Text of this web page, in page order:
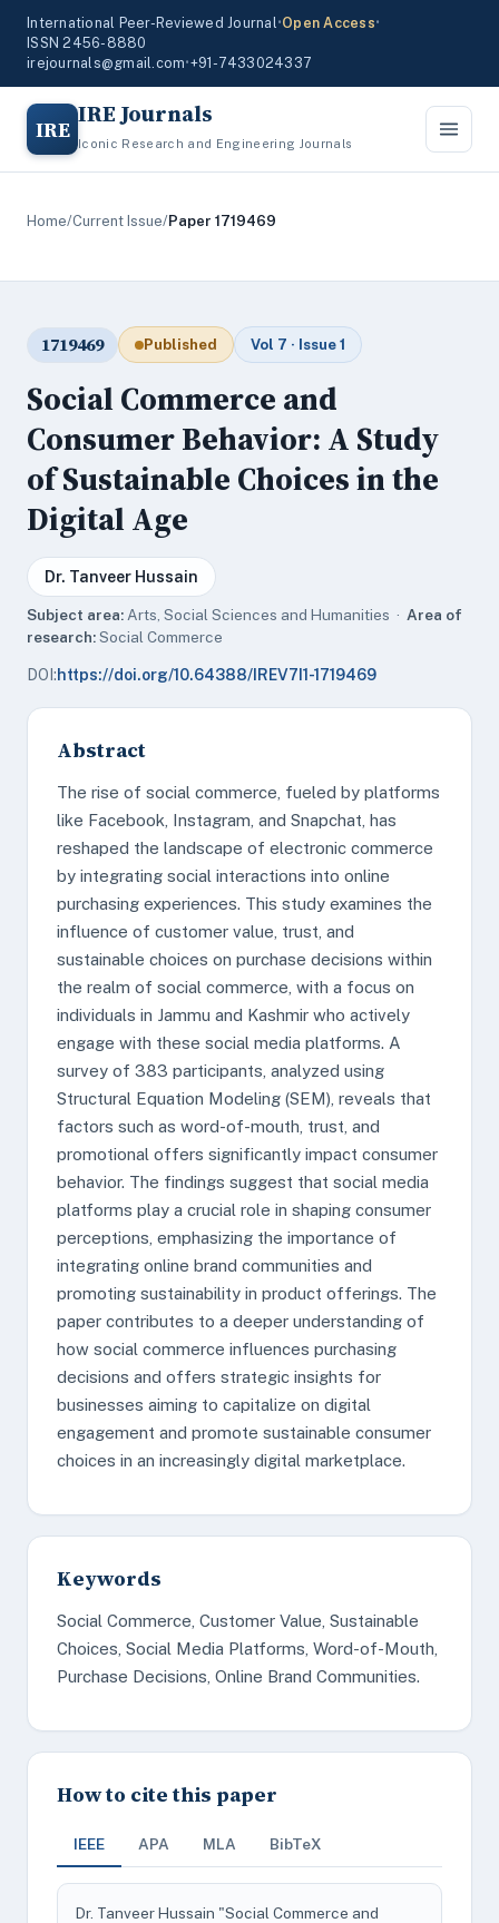
International Peer-Reviewed Journal•Open Access•
ISSN 2456-8880
irejournals@gmail.com•+91-7433024337
IRE IRE Journals
Iconic Research and Engineering Journals
Home/Current Issue/Paper 1719469
1719469 Published Vol 7 · Issue 1
Social Commerce and
Consumer Behavior: A Study
of Sustainable Choices in the
Digital Age
Dr. Tanveer Hussain
Subject area: Arts, Social Sciences and Humanities · Area of
research:Social Commerce
DOI:https://doi.org/10.64388/IREV7I1-1719469
Abstract
The rise of social commerce, fueled by platforms
like Facebook, Instagram, and Snapchat, has
reshaped the landscape of electronic commerce
by integrating social interactions into online
purchasing experiences. This study examines the
influence of customer value, trust, and
sustainable choices on purchase decisions within
the realm of social commerce, with a focus on
individuals in Jammu and Kashmir who actively
engage with these social media platforms. A
survey of 383 participants, analyzed using
Structural Equation Modeling (SEM), reveals that
factors such as word-of-mouth, trust, and
promotional offers significantly impact consumer
behavior. The findings suggest that social media
platforms play a crucial role in shaping consumer
perceptions, emphasizing the importance of
integrating online brand communities and
promoting sustainability in product offerings. The
paper contributes to a deeper understanding of
how social commerce influences purchasing
decisions and offers strategic insights for
businesses aiming to capitalize on digital
engagement and promote sustainable consumer
choices in an increasingly digital marketplace.
Keywords
Social Commerce, Customer Value, Sustainable
Choices, Social Media Platforms, Word-of-Mouth,
Purchase Decisions, Online Brand Communities.
How to cite this paper
IEEE APA MLA BibTeX
Dr. Tanveer Hussain "Social Commerce and